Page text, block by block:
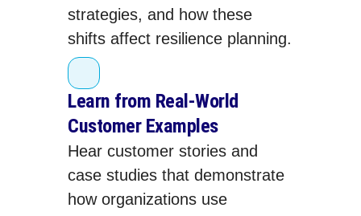
strategies, and how these
shifts affect resilience planning.
Learn from Real‑World
Customer Examples
Hear customer stories and
case studies that demonstrate
how organizations use